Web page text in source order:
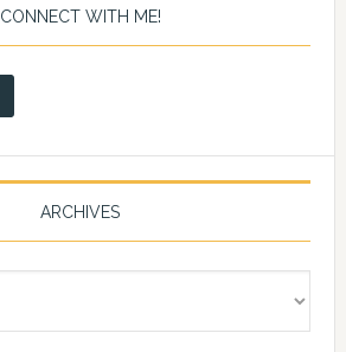
CONNECT WITH ME!
ARCHIVES